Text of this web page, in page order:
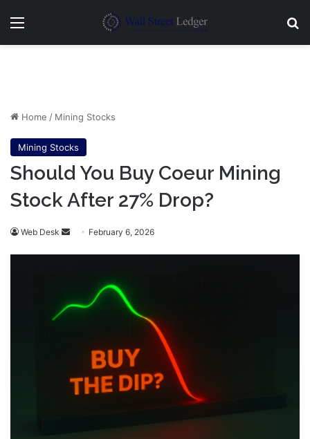
Menu
Home / Mining Stocks
Mining Stocks
Should You Buy Coeur Mining
Stock After 27% Drop?
Web Desk
Send February 6, 2026